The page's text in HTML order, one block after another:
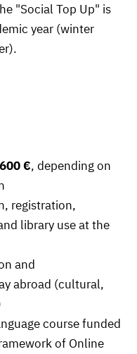
"Social Top Up" is
year (winter
€, depending on
registration,
library use at the
and
abroad (cultural,
course funded
of Online